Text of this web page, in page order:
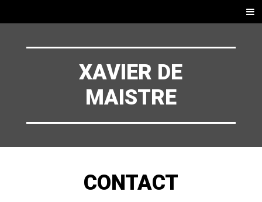
Menü
INHALT
XAVIER DE
MAISTRE
CONTACT